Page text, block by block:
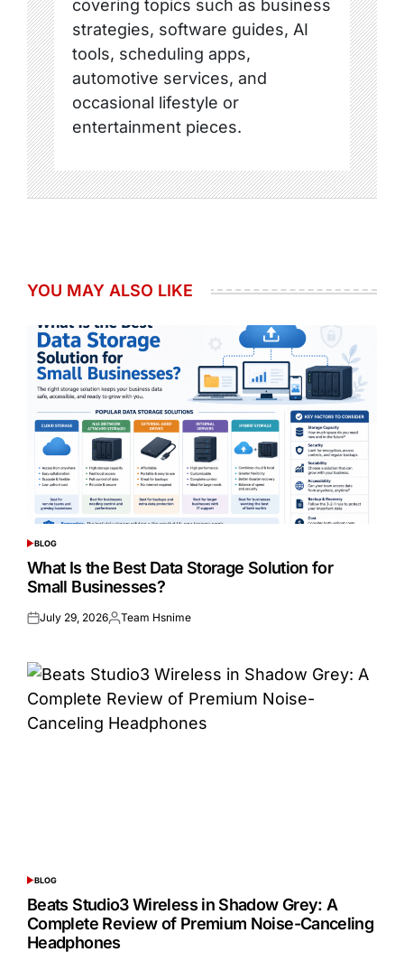
covering topics such as business
strategies, software guides, AI
tools, scheduling apps,
automotive services, and
occasional lifestyle or
entertainment pieces.
YOU MAY ALSO LIKE
POSTED
IN
BLOG
What Is the Best Data Storage Solution for
Small Businesses?
Posted
July 29, 2026Posted
Team Hsnime
POSTED
IN
BLOG
Beats Studio3 Wireless in Shadow Grey: A
Complete Review of Premium Noise-Canceling
Headphones